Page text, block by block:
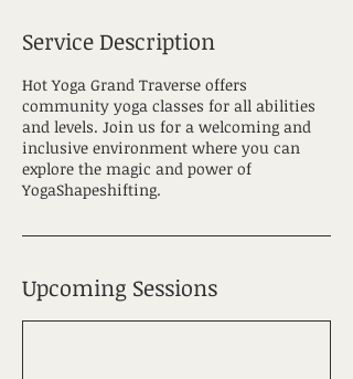
Service Description
Hot Yoga Grand Traverse offers
community yoga classes for all abilities
and levels. Join us for a welcoming and
inclusive environment where you can
explore the magic and power of
YogaShapeshifting.
Upcoming Sessions